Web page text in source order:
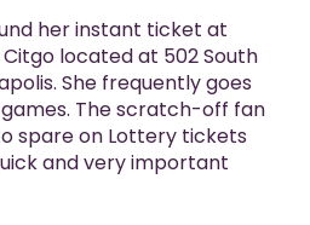
her instant ticket at
located at 502 South
She frequently goes
The scratch-off fan
spare on Lottery tickets
and very important